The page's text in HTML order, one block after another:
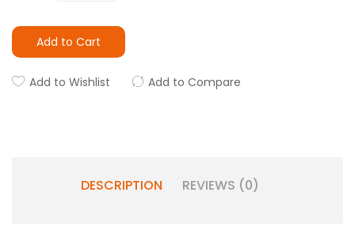
Add to Cart
Add to Wishlist Add to Compare
DESCRIPTION REVIEWS (0)